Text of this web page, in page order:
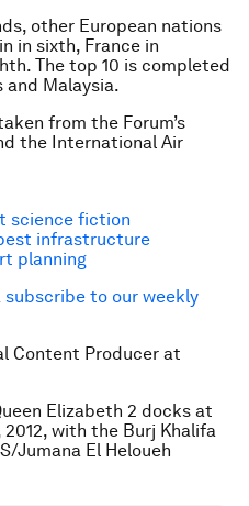
other European nations
in sixth, France in
The top 10 is completed
Malaysia.
from the Forum’s
the International Air
science fiction
infrastructure
planning
subscribe to our weekly
Content Producer at
Elizabeth 2 docks at
with the Burj Khalifa
Jumana El Heloueh